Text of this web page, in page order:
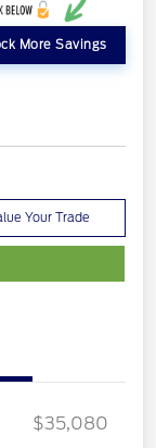
More Savings
Your Trade
$35,080